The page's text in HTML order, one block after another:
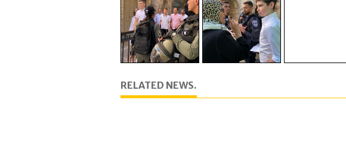
RELATED NEWS.